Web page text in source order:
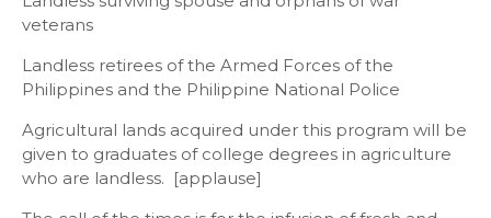
veterans
Landless retirees of the Armed Forces of the
Philippines and the Philippine National Police
Agricultural lands acquired under this program will be
given to graduates of college degrees in agriculture
who are landless. [applause]